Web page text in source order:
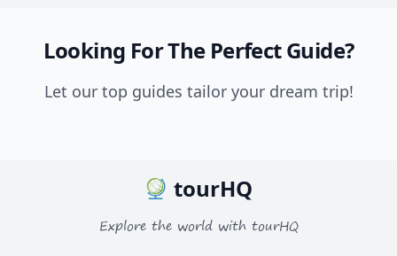
Looking For The Perfect Guide?
Let our top guides tailor your dream trip!
tourHQ
Explore the world with tourHQ